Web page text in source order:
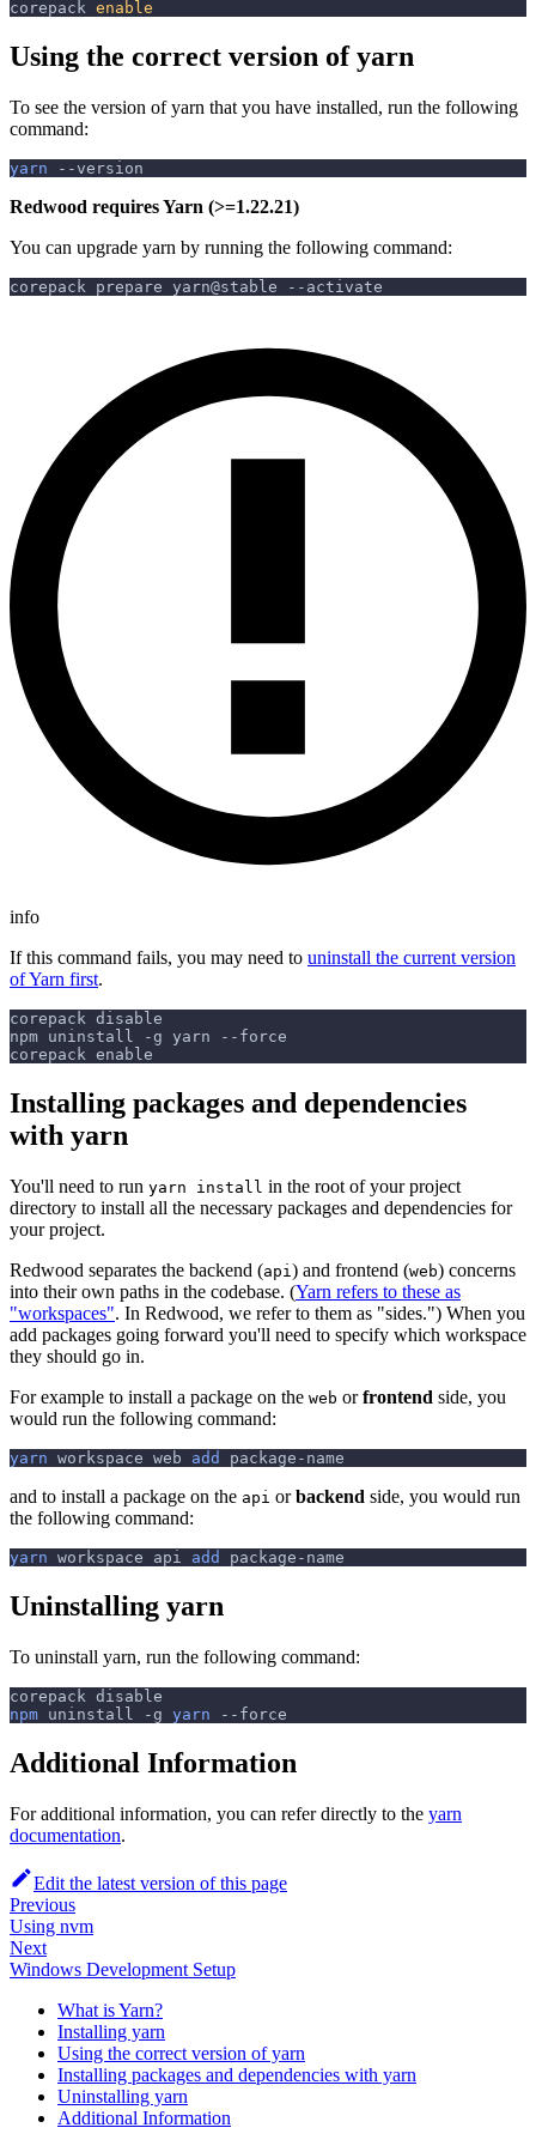
corepack enable
Using the correct version of yarn
To see the version of yarn that you have installed, run the following
command:
yarn --version
Redwood requires Yarn (>=1.22.21)
You can upgrade yarn by running the following command:
corepack prepare yarn@stable --activate
info
If this command fails, you may need to uninstall the current version
of Yarn first.
corepack disable
npm uninstall -g yarn --force
corepack enable
Installing packages and dependencies
with yarn
You'll need to run yarn install in the root of your project
directory to install all the necessary packages and dependencies for
your project.
Redwood separates the backend (api) and frontend (web) concerns
into their own paths in the codebase. (Yarn refers to these as
"workspaces". In Redwood, we refer to them as "sides.") When you
add packages going forward you'll need to specify which workspace
they should go in.
For example to install a package on the web orfrontend side, you
would run the following command:
yarn workspace web add package-name
and to install a package on the api orbackend side, you would run
the following command:
yarn workspace api add package-name
Uninstalling yarn
To uninstall yarn, run the following command:
corepack disable
npm uninstall -g yarn --force
Additional Information
For additional information, you can refer directly to the yarn
documentation.
Edit the latest version of this page
Previous
Using nvm
Next
Windows Development Setup
What is Yarn?
Installing yarn
Using the correct version of yarn
Installing packages and dependencies with yarn
Uninstalling yarn
Additional Information